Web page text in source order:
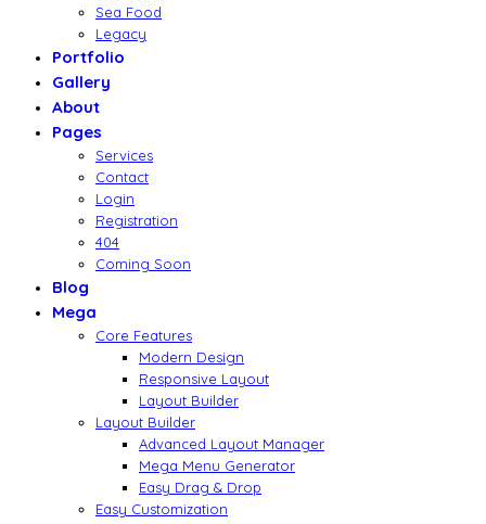
Sea Food
Legacy
Portfolio
Gallery
About
Pages
Services
Contact
Login
Registration
404
Coming Soon
Blog
Mega
Core Features
Modern Design
Responsive Layout
Layout Builder
Layout Builder
Advanced Layout Manager
Mega Menu Generator
Easy Drag & Drop
Easy Customization